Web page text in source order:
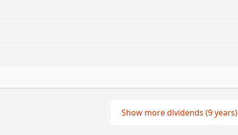
Show more dividends (9 years)